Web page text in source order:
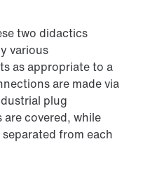
two didactics
various
as appropriate to a
are made via
plug
covered, while
from each